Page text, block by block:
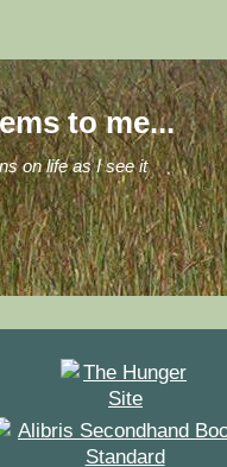
to me...
on life as I see it